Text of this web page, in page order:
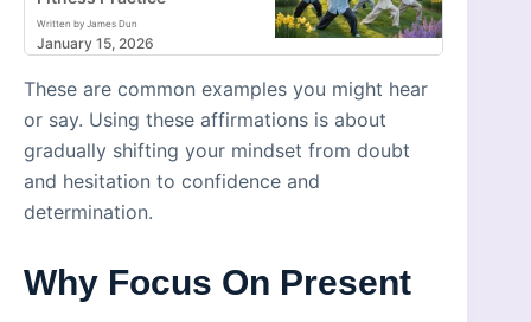
Written by James Dun
January 15, 2026
These are common examples you might hear
or say. Using these affirmations is about
gradually shifting your mindset from doubt
and hesitation to confidence and
determination.
Why Focus On Present